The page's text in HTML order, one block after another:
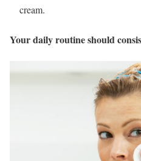
cream.
Your daily routine should